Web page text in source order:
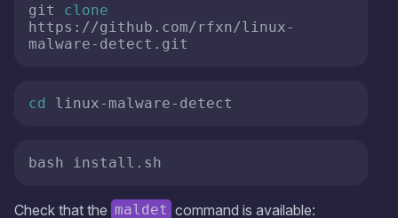
git clone
https://github.com/rfxn/linux-
malware-detect.git
cd linux-malware-detect
bash install.sh
Check that the maldet command is available: